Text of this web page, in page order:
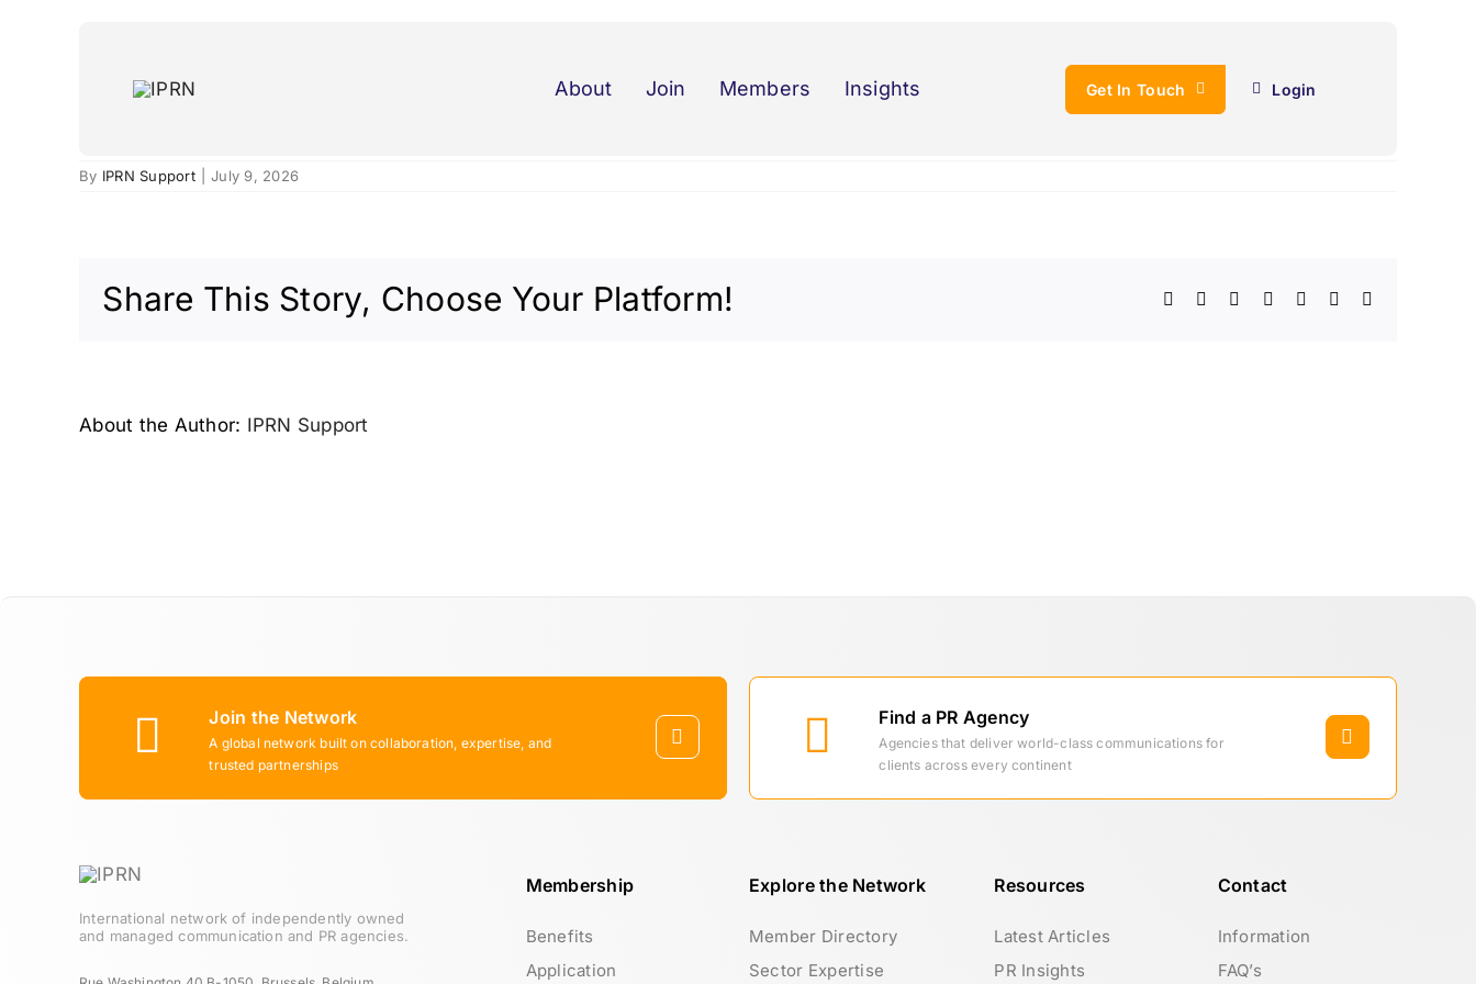
About Join Members Insights Get In Touch Login
By IPRN Support July 9, 2026
Share This Story, Choose Your Platform! Facebook LinkedInWhatsAppTelegram
Email
About the Author: IPRN Support
Join the Network
A global network built on collaboration, expertise, and
trusted partnerships
Find a PR Agency
Agencies that deliver world-class communications for
clients across every continent
International network of independently owned
and managed communication and PR agencies.
Membership
Benefits
Application
Explore the Network
Member Directory
Sector Expertise
Resources
Latest Articles
PR Insights
Contact
Information
FAQ’s